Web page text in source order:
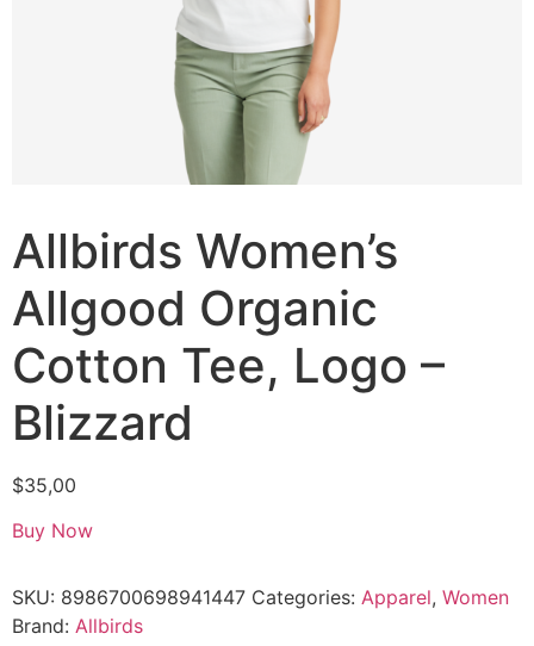
Allbirds Women’s
Allgood Organic
Cotton Tee, Logo –
Blizzard
$35,00
Buy Now
SKU: 8986700698941447 Categories: Apparel, Women
Brand: Allbirds